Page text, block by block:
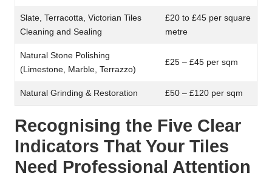
Slate, Terracotta, Victorian Tiles
Cleaning and Sealing
£20 to £45 per square
metre
Natural Stone Polishing
(Limestone, Marble, Terrazzo)
£25 – £45 per sqm
Natural Grinding & Restoration £50 – £120 per sqm
Recognising the Five Clear
Indicators That Your Tiles
Need Professional Attention